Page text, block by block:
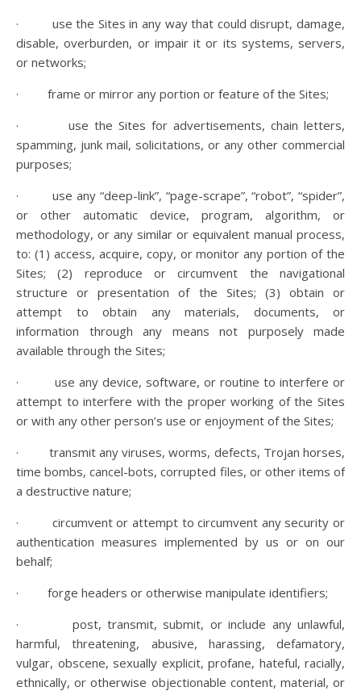
· use the Sites in any way that could disrupt, damage,
disable, overburden, or impair it or its systems, servers,
or networks;
· frame or mirror any portion or feature of the Sites;
· use the Sites for advertisements, chain letters,
spamming, junk mail, solicitations, or any other commercial
purposes;
· use any “deep-link”, “page-scrape”, “robot”, “spider”,
or other automatic device, program, algorithm, or
methodology, or any similar or equivalent manual process,
to: (1) access, acquire, copy, or monitor any portion of the
Sites; (2) reproduce or circumvent the navigational
structure or presentation of the Sites; (3) obtain or
attempt to obtain any materials, documents, or
information through any means not purposely made
available through the Sites;
· use any device, software, or routine to interfere or
attempt to interfere with the proper working of the Sites
or with any other person’s use or enjoyment of the Sites;
· transmit any viruses, worms, defects, Trojan horses,
time bombs, cancel-bots, corrupted files, or other items of
a destructive nature;
· circumvent or attempt to circumvent any security or
authentication measures implemented by us or on our
behalf;
· forge headers or otherwise manipulate identifiers;
· post, transmit, submit, or include any unlawful,
harmful, threatening, abusive, harassing, defamatory,
vulgar, obscene, sexually explicit, profane, hateful, racially,
ethnically, or otherwise objectionable content, material, or